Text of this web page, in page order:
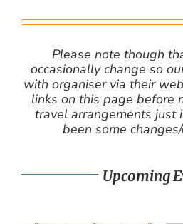
Please note though
occasionally change so
with organiser via their
links on this page before
travel arrangements just
been some
Upcoming